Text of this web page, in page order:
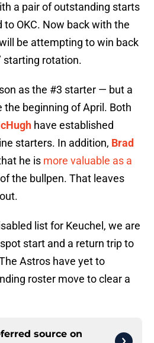
a pair of outstanding starts
OKC. Now back with the
be attempting to win back
starting rotation.
as the #3 starter — but a
the beginning of April. Both
have established
starters. In addition, Brad
he is more valuable as a
the bullpen. That leaves
list for Keuchel, we are
start and a return trip to
Astros have yet to
roster move to clear a
source on